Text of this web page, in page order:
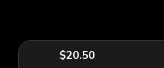
$20.50